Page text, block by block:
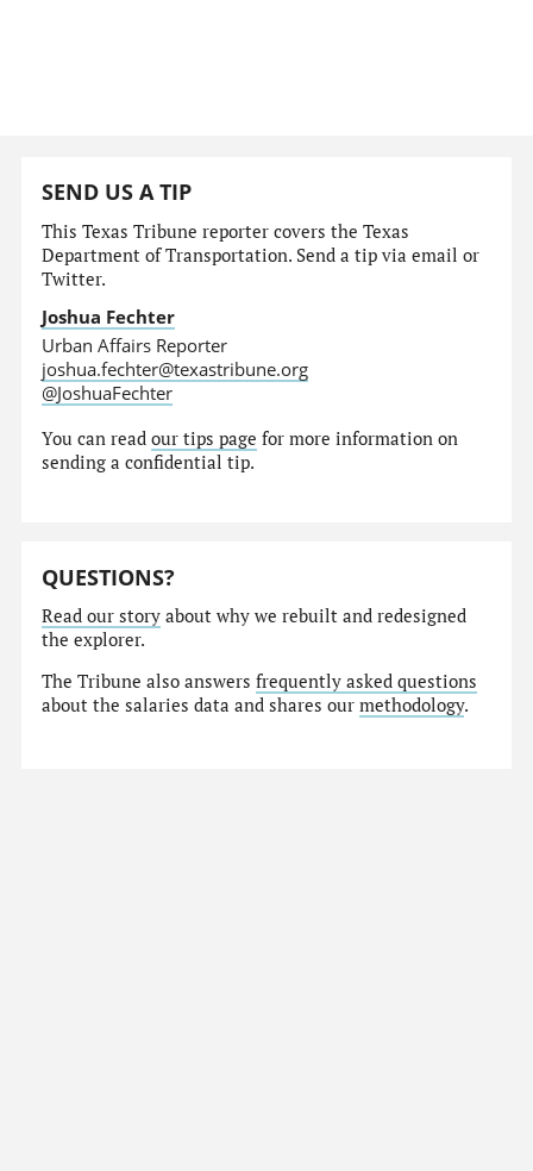
SEND US A TIP
This Texas Tribune reporter covers the Texas
Department of Transportation. Send a tip via email or
Twitter.
Joshua Fechter
Urban Affairs Reporter
joshua.fechter@texastribune.org
@JoshuaFechter
You can readour tips page for more information on
sending a confidential tip.
QUESTIONS?
Read our story about why we rebuilt and redesigned
the explorer.
The Tribune also answersfrequently asked questions
about the salaries data and shares ourmethodology.